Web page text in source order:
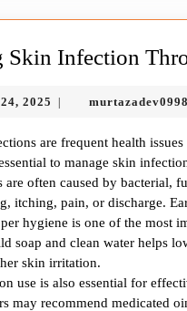
Skin Infection
2025 December
2025
are frequent health
to manage skin
are often caused by bacterial,
itching, pain, or discharge.
hygiene is one of the most
soap and clean water helps
skin irritation.
use is also essential for
may recommend medicated